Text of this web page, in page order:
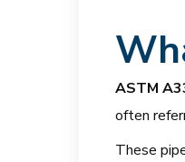
ASTM
often
These